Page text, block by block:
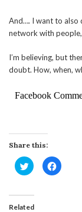
And…. I want to also
network with
I’m believing, but
doubt. How, when,
Facebook
Share this:
Click
to
share
in
Click
to
Related